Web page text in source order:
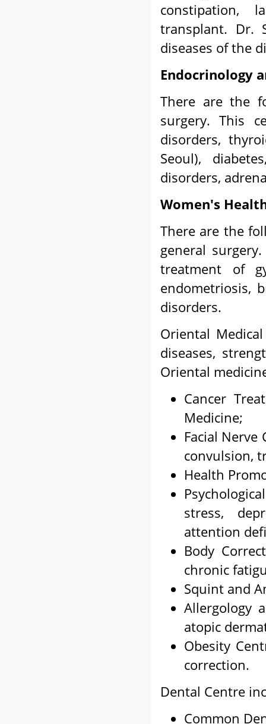
constipation,
transplant. Dr.
diseases of the
Endocrinology
There are the
surgery. This
disorders,
Seoul),
disorders,
Women's
There are the
general
treatment of
endometriosis,
disorders.
Oriental
diseases,
Oriental
Cancer
Medicine;
Facial
convulsion,
Health
stress,
attention
Body
chronic
Squint and
Allergology
atopic
Obesity
correction.
Dental Centre
Common